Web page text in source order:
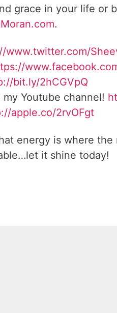
grace in your life or
.
www.twitter.com/
bit.ly/2hCGVpQ
Youtube channel!
apple.co/2rvOFgt
energy is where
it shine today!